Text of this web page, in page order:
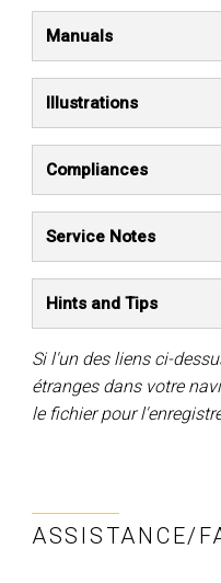
Manuals
Illustrations
Compliances
Service Notes
Hints and Tips
Si l'un des liens ci-
étranges dans votre
le fichier pour
ASSISTANCE/